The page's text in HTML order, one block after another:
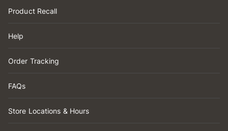
Product Recall
Help
Order Tracking
FAQs
Store Locations & Hours